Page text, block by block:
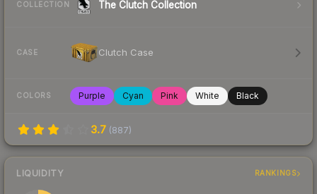
COLLECTION The Clutch Collection
CASE Clutch Case
COLORS Purple Cyan Pink White Black
3.7 (887)
LIQUIDITY RANKINGS